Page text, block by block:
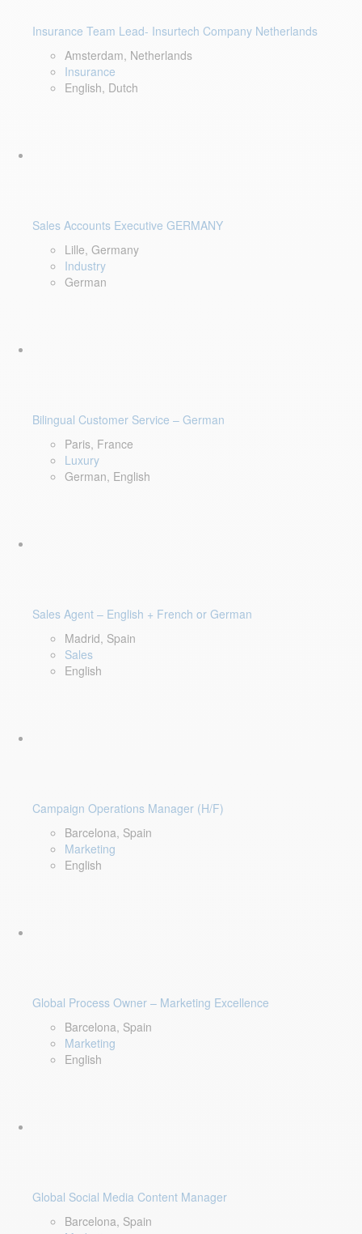
Insurance Team Lead- Insurtech Company Netherlands
Amsterdam, Netherlands
Insurance
English, Dutch
Sales Accounts Executive GERMANY
Lille, Germany
Industry
German
Bilingual Customer Service – German
Paris, France
Luxury
German, English
Sales Agent – English + French or German
Madrid, Spain
Sales
English
Campaign Operations Manager (H/F)
Barcelona, Spain
Marketing
English
Global Process Owner – Marketing Excellence
Barcelona, Spain
Marketing
English
Global Social Media Content Manager
Barcelona, Spain